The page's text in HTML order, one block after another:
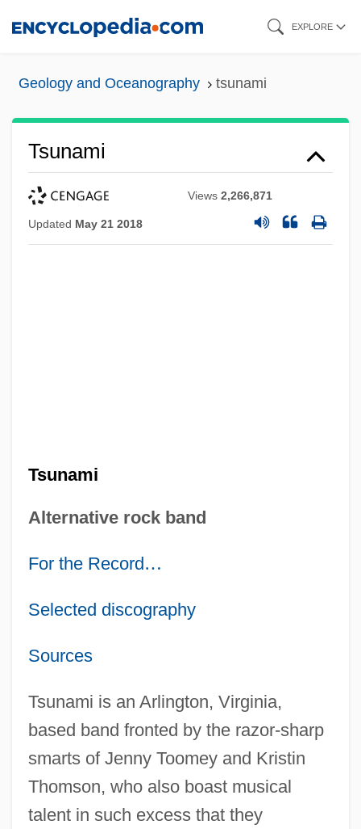
EXPLORE
Geology and Oceanography tsunami
Tsunami
Views2,266,871
Updated May 21 2018
Tsunami
Alternative rock band
For the Record…
Selected discography
Sources
Tsunami is an Arlington, Virginia,
based band fronted by the razor-sharp
smarts of Jenny Toomey and Kristin
Thomson, who also boast musical
talent in such excess that they